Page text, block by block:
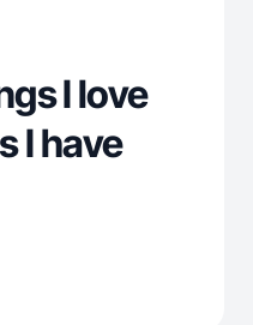
I love
I have